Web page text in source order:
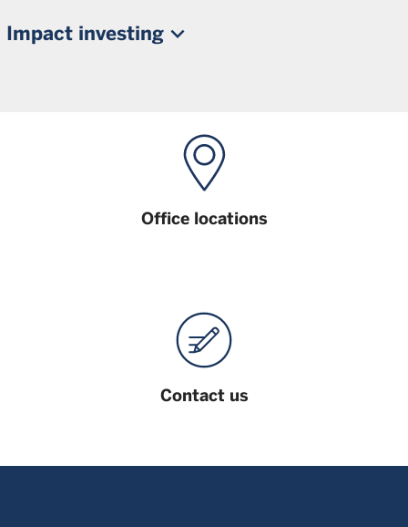
Impact investing
Office locations
Contact us